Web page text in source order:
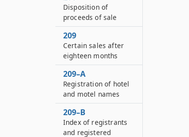
Disposition of
proceeds of sale
209
Certain sales after
eighteen months
209–A
Registration of hotel
and motel names
209–B
Index of registrants
and registered